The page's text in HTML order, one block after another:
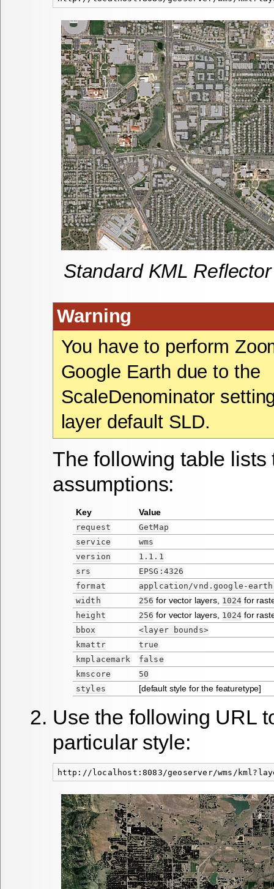
Standard KML
Warning
You have to perform
Google Earth due to the
ScaleDenominator
layer default SLD.
The following table lists
assumptions:
Key Value
request
GetMap
service
wms
version
1.1.1
srs
EPSG:4326
format
applcation/vnd.google-
width
256 for vector layers, 1024 for
height 256 for vector layers, 1024 for
bbox <layer
bounds>
kmattr
true
kmplacemark
false
kmscore
50
styles
[default style for the featuretype]
Use the following URL
particular style: